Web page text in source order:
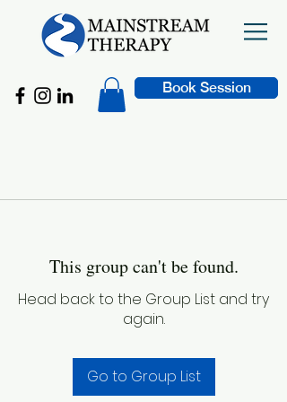
Book Session
This group can't be found.
Head back to the Group List and try
again.
Go to Group List